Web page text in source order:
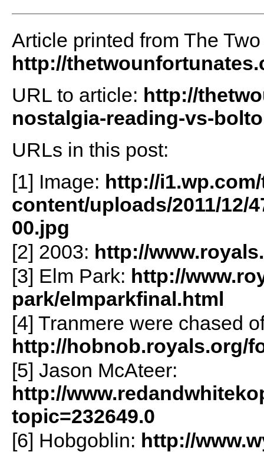
Article printed from The
http://
URL to article: http://
nostalgia-reading-vs-
URLs in this post:
[1] Image: http://
content/uploads/2011/12/
00.jpg
[2] 2003: http://
[3] Elm Park: http://
park/elmparkfinal.html
[4] Tranmere were chased
http://hobnob.royals.org/
[5] Jason McAteer:
http://
topic=232649.0
[6] Hobgoblin: http://